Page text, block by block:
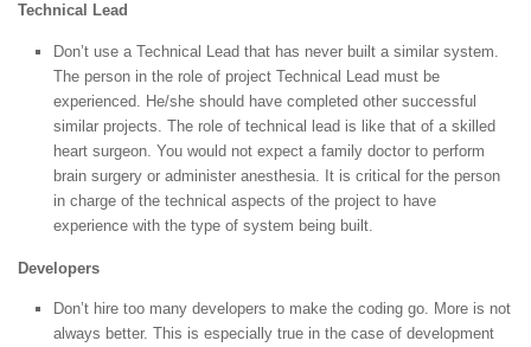
Technical Lead
Don’t use a Technical Lead that has never built a similar system.
The person in the role of project Technical Lead must be
experienced. He/she should have completed other successful
similar projects. The role of technical lead is like that of a skilled
heart surgeon. You would not expect a family doctor to perform
brain surgery or administer anesthesia. It is critical for the person
in charge of the technical aspects of the project to have
experience with the type of system being built.
Developers
Don’t hire too many developers to make the coding go. More is not
always better. This is especially true in the case of development